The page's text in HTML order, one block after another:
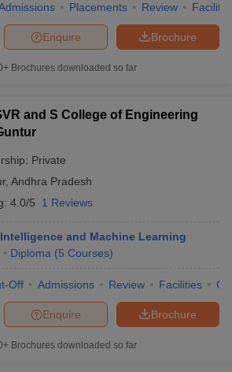
Placements Review
Brochure
Enquire
Brochures downloaded so far
and S College of Engineering
Private
, Andhra Pradesh
4.0/5 1 Reviews
and Machine Learning
Diploma (5 Courses)
Off Admissions Review Facilities
Brochure
Enquire
Brochures downloaded so far